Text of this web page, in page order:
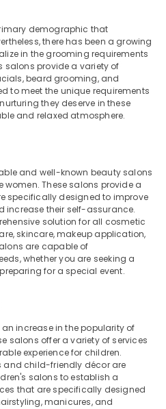
demographic that
there has been a growing
in the grooming requirements
salons provide a variety of
beard grooming, and
to meet the unique requirements
they deserve in these
and relaxed atmosphere.
and well-known beauty salons
women. These salons provide a
specifically designed to improve
increase their self-assurance.
solution for all cosmetic
skincare, makeup application,
are capable of
whether you are seeking a
for a special event.
increase in the popularity of
salons offer a variety of services
experience for children.
and child-friendly décor are
salons to establish a
that are specifically designed
manicures, and